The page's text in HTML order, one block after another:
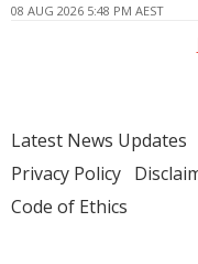
08 AUG 2026 5:48 PM AEST
Latest News Updates
Privacy Policy
Code of Ethics